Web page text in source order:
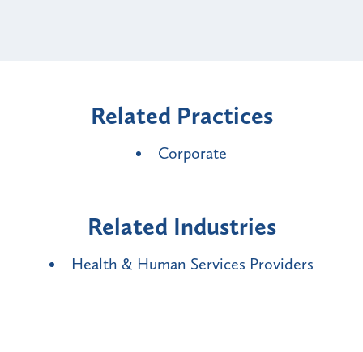
Related Practices
Corporate
Related Industries
Health & Human Services Providers